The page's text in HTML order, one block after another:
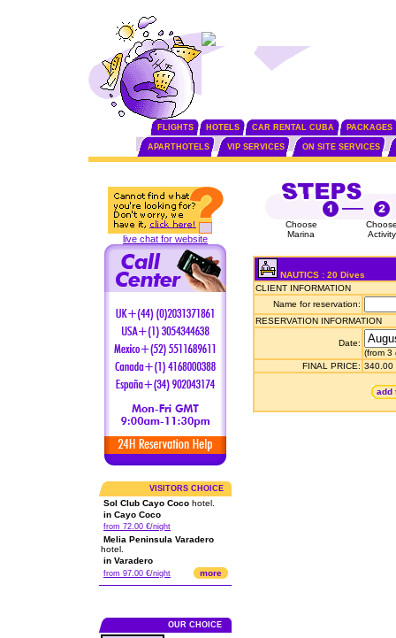
FLIGHTS HOTELS CAR RENTAL CUBA PACKAGES
APARTHOTELS VIP SERVICES ON SITE SERVICES
live chat for website
VISITORS CHOICE
Sol Club Cayo Coco hotel.
in Cayo Coco
from 72.00 €/night
Melia Peninsula Varadero
hotel.
in Varadero
from 97.00 €/night more
OUR CHOICE
Choose
Marina
Activity
NAUTICS : 20 Dives
CLIENT INFORMATION
Name for reservation:
RESERVATION INFORMATION
Date:
(from 3
FINAL PRICE: 340.00
add